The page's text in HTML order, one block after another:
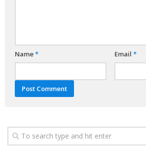
Name* Email *